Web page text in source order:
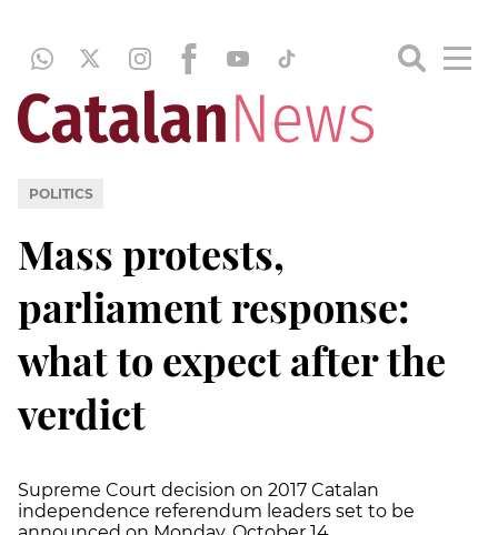
POLITICS
Mass protests,
parliament response:
what to expect after the
verdict
Supreme Court decision on 2017 Catalan
independence referendum leaders set to be